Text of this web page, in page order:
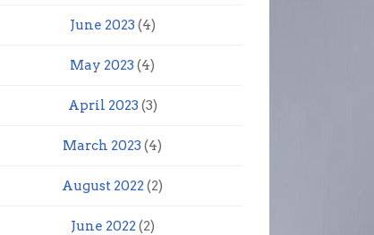
June 2023 (4)
May 2023 (4)
April 2023 (3)
March 2023 (4)
August 2022 (2)
June 2022 (2)